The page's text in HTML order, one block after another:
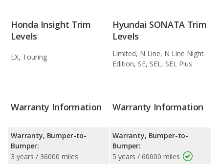
Honda Insight Trim
Levels
EX, Touring
Hyundai SONATA Trim
Levels
Limited, N Line, N Line Night
Edition, SE, SEL, SEL Plus
Warranty Information
Warranty, Bumper-to-
Bumper:
3 years / 36000 miles
Warranty Information
Warranty, Bumper-to-
Bumper:
5 years / 60000 miles